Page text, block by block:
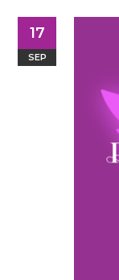
17
SEP